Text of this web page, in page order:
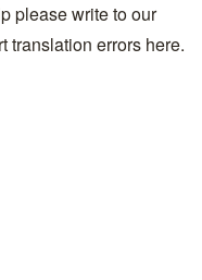
please write to our
translation errors here.